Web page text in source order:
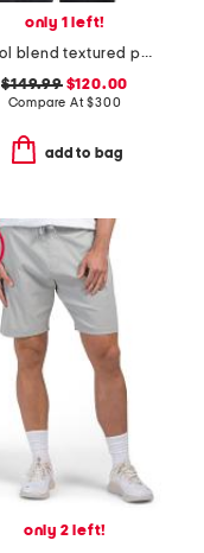
only 1 left!
wool blend textured padded jacket
$149.99$120.00
Compare At$300
add to bag
only 2 left!